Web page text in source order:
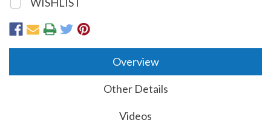
Overview
Other Details
Videos